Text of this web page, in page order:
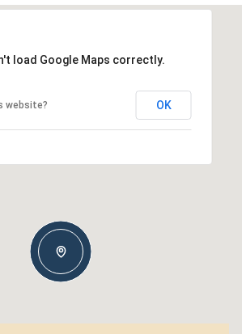
load Google Maps correctly.
website? OK